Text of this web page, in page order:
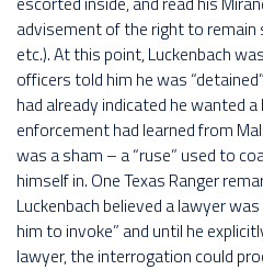
advisement of the right to
etc.). At this point, Luckenbach
officers told him he was
had already indicated he wanted
enforcement had learned from
was a sham – a “ruse” used to
himself in. One Texas Ranger
Luckenbach believed a lawyer
him to invoke” and until he
lawyer, the interrogation could